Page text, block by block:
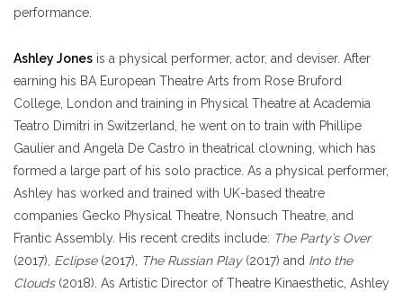
performance.
Ashley Jones is a physical performer, actor, and deviser. After
earning his BA European Theatre Arts from Rose Bruford
College, London and training in Physical Theatre at Academia
Teatro Dimitri in Switzerland, he went on to train with Phillipe
Gaulier and Angela De Castro in theatrical clowning, which has
formed a large part of his solo practice. As a physical performer,
Ashley has worked and trained with UK-based theatre
companies Gecko Physical Theatre, Nonsuch Theatre, and
Frantic Assembly. His recent credits include: The Party’s Over
(2017), Eclipse(2017), The Russian Play(2017) and Into the
Clouds(2018). As Artistic Director of Theatre Kinaesthetic, Ashley